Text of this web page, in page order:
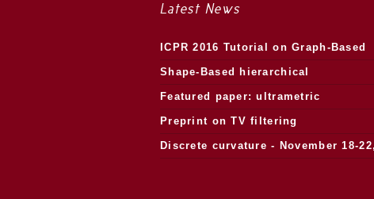
Latest News
ICPR 2016 Tutorial on Graph-Based
Morphology
Shape-Based hierarchical
segmentation
Featured paper: ultrametric
watersheds
Preprint on TV filtering
Discrete curvature - November 18-22,